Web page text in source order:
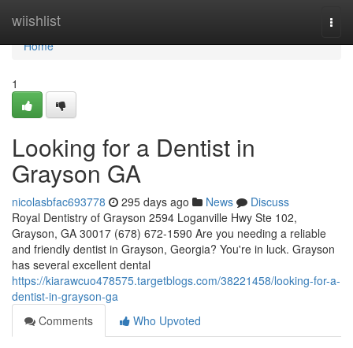
wiishlist
Home
Home
1
Looking for a Dentist in
Grayson GA
nicolasbfac693778 295 days ago News
Discuss
Royal Dentistry of Grayson 2594 Loganville Hwy Ste 102,
Grayson, GA 30017 (678) 672-1590 Are you needing a reliable
and friendly dentist in Grayson, Georgia? You're in luck. Grayson
has several excellent dental
https://kiarawcuo478575.targetblogs.com/38221458/looking-for-a-
dentist-in-grayson-ga
Comments
Who Upvoted